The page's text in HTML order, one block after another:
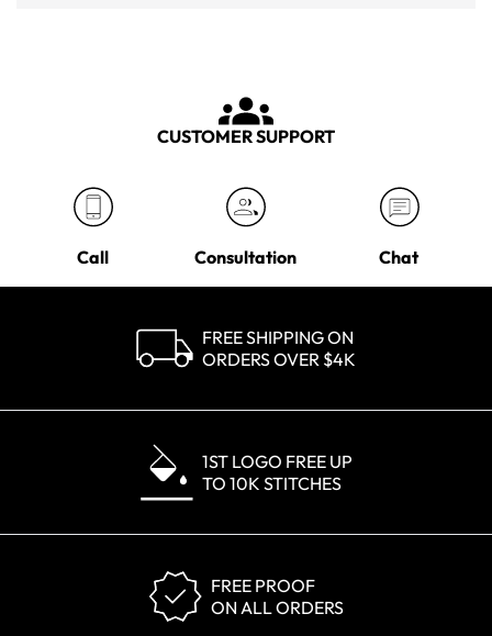
CUSTOMER SUPPORT
Call Consultation Chat
FREE SHIPPING ON
ORDERS OVER $4K
1ST LOGO FREE UP
TO 10K STITCHES
FREE PROOF
ON ALL ORDERS